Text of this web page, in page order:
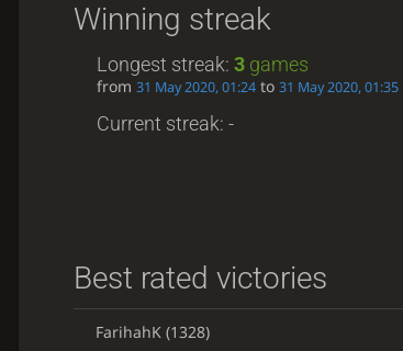
Winning streak
Longest streak: 3games
from 31 May 2020, 01:24to 31 May 2020, 01:35
Current streak: -
Best rated victories
FarihahK(1328)